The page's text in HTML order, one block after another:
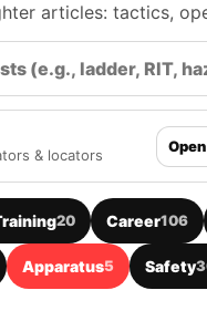
articles: tactics,
& locators
20 Career106
Apparatus5 Safety